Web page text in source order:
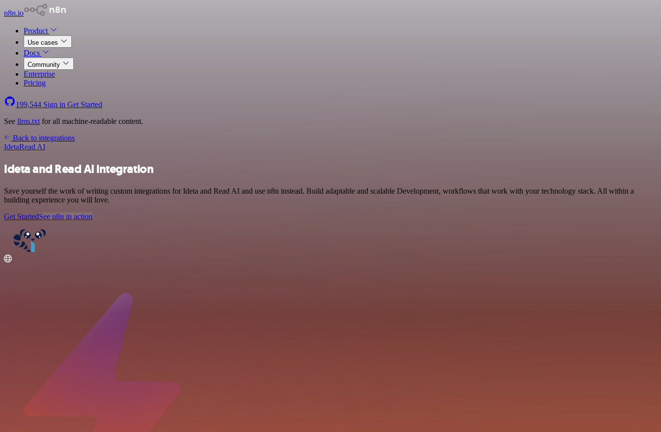
n8n.io
Product
Use cases
Docs
Community
Enterprise
Pricing
199,544 Sign in Get Started
See llms.txt for all machine-readable content.
Back to integrations
IdetaRead AI
Ideta and Read AI integration
Save yourself the work of writing custom integrations for Ideta and Read AI and use n8n instead. Build adaptable and scalable Development, workflows that work with your technology stack. All within a
building experience you will love.
Get StartedSee n8n in action